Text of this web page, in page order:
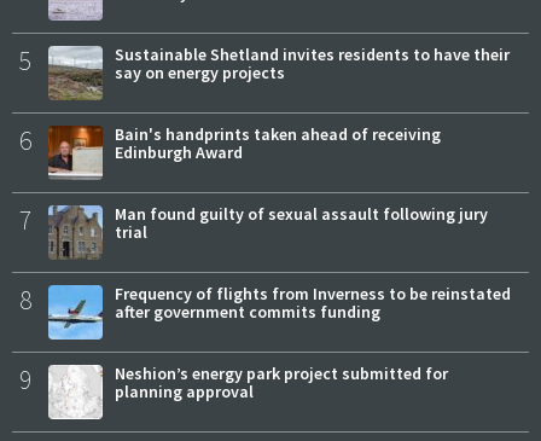
5
Sustainable Shetland invites residents to have their
say on energy projects
6
Bain's handprints taken ahead of receiving
Edinburgh Award
7
Man found guilty of sexual assault following jury
trial
8
Frequency of flights from Inverness to be reinstated
after government commits funding
9
Neshion’s energy park project submitted for
planning approval